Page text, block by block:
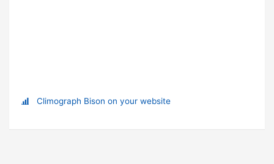
Climograph Bison on your website